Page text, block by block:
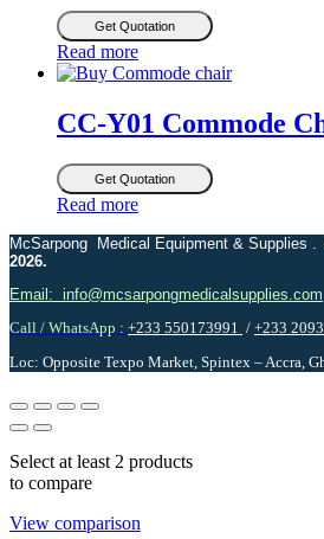
Get Quotation
Read more
CC-Y01 Commode
Get Quotation
Read more
McSarpong Medical Equipment & Supplies
2026.
Email: info@mcsarpongmedicalsupplies.com
Call / WhatsApp : +233 550173991 / +233
Loc: Opposite Texpo Market, Spintex – Accra,
Select at least 2 products
to compare
View comparison